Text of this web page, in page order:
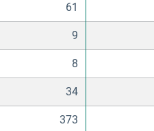
61
9
8
34
373